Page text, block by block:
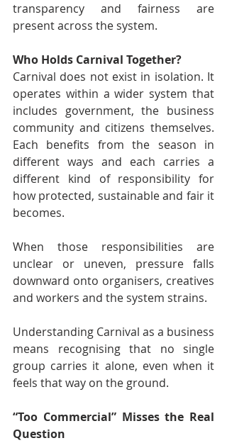
transparency and fairness are
present across the system.
Who Holds Carnival Together?
Carnival does not exist in isolation. It
operates within a wider system that
includes government, the business
community and citizens themselves.
Each benefits from the season in
different ways and each carries a
different kind of responsibility for
how protected, sustainable and fair it
becomes.
When those responsibilities are
unclear or uneven, pressure falls
downward onto organisers, creatives
and workers and the system strains.
Understanding Carnival as a business
means recognising that no single
group carries it alone, even when it
feels that way on the ground.
“Too Commercial” Misses the Real
Question